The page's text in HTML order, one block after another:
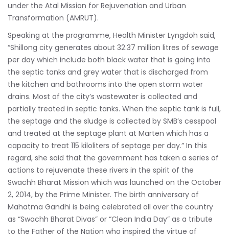
under the Atal Mission for Rejuvenation and Urban
Transformation (AMRUT).
Speaking at the programme, Health Minister Lyngdoh said,
“Shillong city generates about 32.37 million litres of sewage
per day which include both black water that is going into
the septic tanks and grey water that is discharged from
the kitchen and bathrooms into the open storm water
drains. Most of the city’s wastewater is collected and
partially treated in septic tanks. When the septic tank is full,
the septage and the sludge is collected by SMB’s cesspool
and treated at the septage plant at Marten which has a
capacity to treat 115 kiloliters of septage per day.” In this
regard, she said that the government has taken a series of
actions to rejuvenate these rivers in the spirit of the
Swachh Bharat Mission which was launched on the October
2, 2014, by the Prime Minister. The birth anniversary of
Mahatma Gandhi is being celebrated all over the country
as “Swachh Bharat Divas” or “Clean India Day” as a tribute
to the Father of the Nation who inspired the virtue of